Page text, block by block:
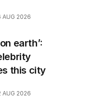
AUG 2026
earth’:
this city
AUG 2026